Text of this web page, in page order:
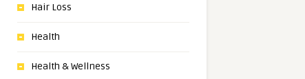
Hair Loss
Health
Health & Wellness